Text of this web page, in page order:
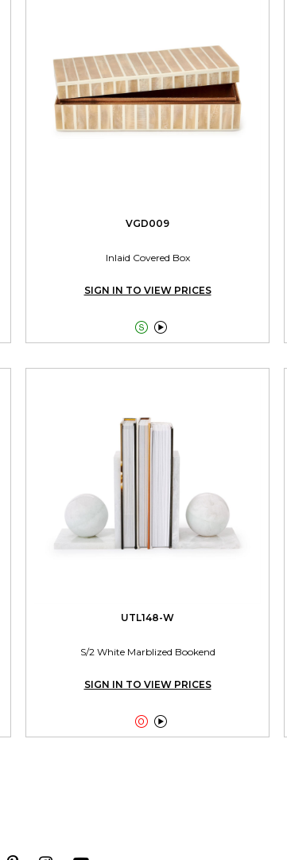
VGD009
Inlaid Covered Box
SIGN IN TO VIEW PRICES

UTL148-W
S/2 White Marblized Bookend
SIGN IN TO VIEW PRICES
